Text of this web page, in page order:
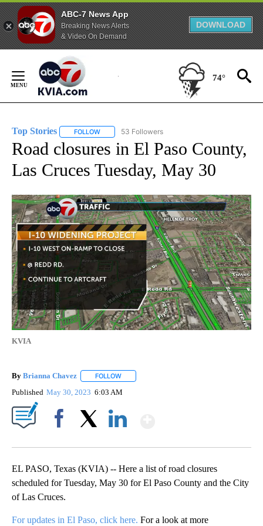
ABC-7 News App
Breaking News Alerts
& Video On Demand
DOWNLOAD
Content
74°
Top Stories FOLLOW FOLLOW "TOP STORIES" TO RECEIVE
53 Followers
Road closures in El Paso County,
Las Cruces Tuesday, May 30
KVIA
By Brianna Chavez FOLLOW
Published May 30, 2023 6:03 AM
EL PASO, Texas (KVIA) -- Here a list of road closures
scheduled for Tuesday, May 30 for El Paso County and the City
of Las Cruces.
For updates in El Paso, click here. For a look at more